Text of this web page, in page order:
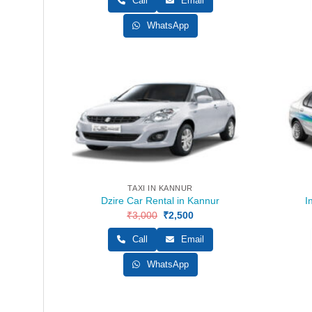
₹3,000.₹2,500.
WhatsApp
TAXI IN KANNUR
Dzire Car Rental in Kannur
₹3,000 Original
was:
₹3,000.
₹2,500
is:
₹2,500.
Call Email
WhatsApp